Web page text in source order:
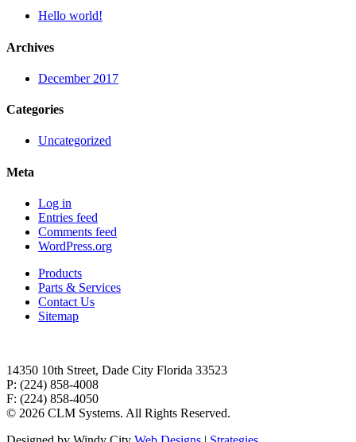
Hello world!
Archives
December 2017
Categories
Uncategorized
Meta
Log in
Entries feed
Comments feed
WordPress.org
Products
Parts & Services
Contact Us
Sitemap
14350 10th Street, Dade City Florida 33523
P: (224) 858-4008
F: (224) 858-4050
© 2026 CLM Systems. All Rights Reserved.